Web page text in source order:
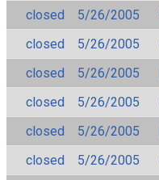
closed
5/26/2005
closed
5/26/2005
closed
5/26/2005
closed
5/26/2005
closed
5/26/2005
closed
5/26/2005